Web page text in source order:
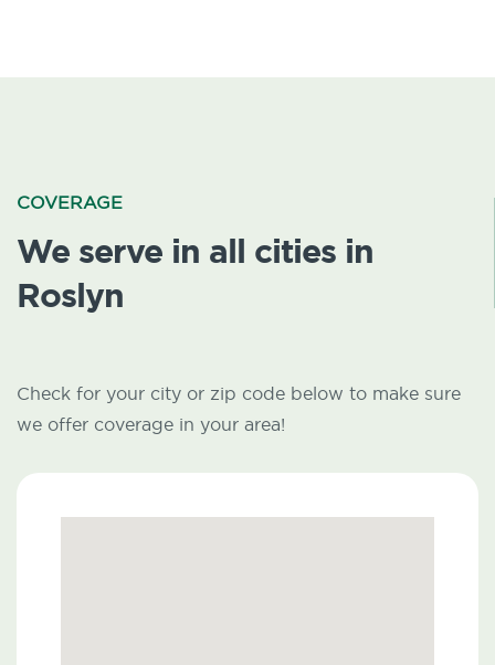
COVERAGE
We serve in all cities in
Roslyn
Check for your city or zip code below to make sure
we offer coverage in your area!